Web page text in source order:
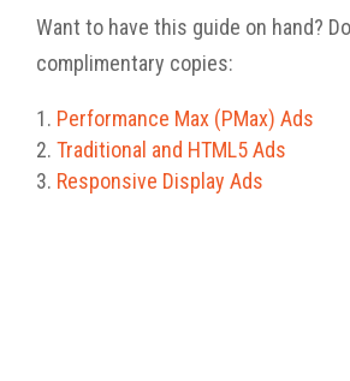
Want to have this guide on hand?
complimentary copies:
Performance Max (PMax) Ads
Traditional and HTML5Ads
Responsive Display Ads